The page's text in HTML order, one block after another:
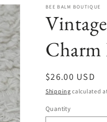
BEE BALM BOUTIQUE
Charm
Regular
price
$26.00 USD
Shipping calculated
Quantity
Quantity